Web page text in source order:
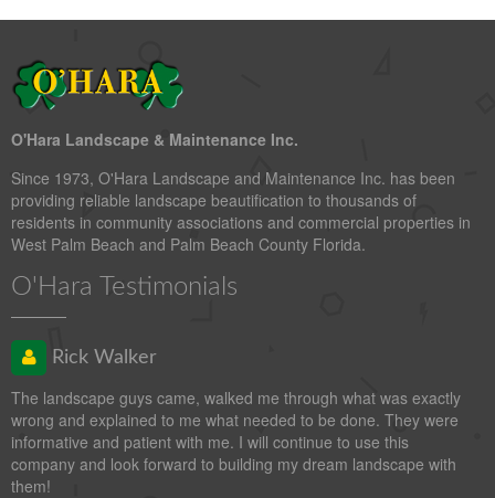
O'Hara Landscape & Maintenance Inc.
Since 1973, O'Hara Landscape and Maintenance Inc. has been
providing reliable landscape beautification to thousands of
residents in community associations and commercial properties in
West Palm Beach and Palm Beach County Florida.
O'Hara Testimonials
Rick Walker
The landscape guys came, walked me through what was exactly
wrong and explained to me what needed to be done. They were
informative and patient with me. I will continue to use this
company and look forward to building my dream landscape with
them!